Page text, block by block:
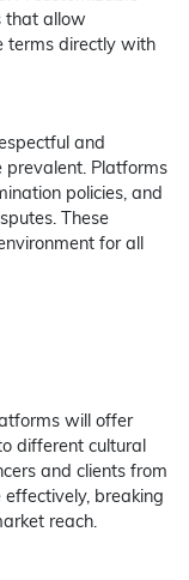
that allow
terms directly with
and
prevalent. Platforms
policies, and
These
for all
will offer
different cultural
and clients from
breaking
reach.